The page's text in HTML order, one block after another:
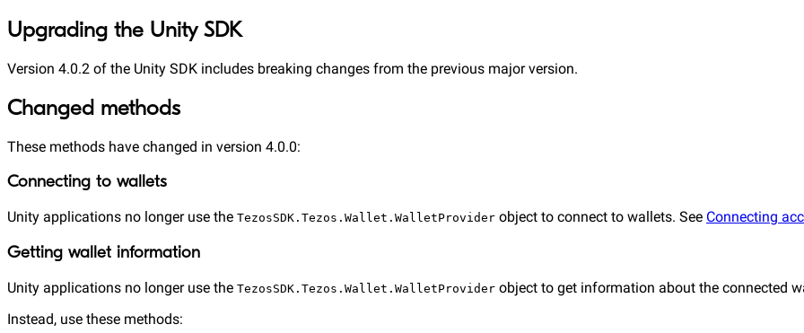
Upgrading the Unity SDK
Version 4.0.2 of the Unity SDK includes breaking changes from the previous major version.
Changed methods
These methods have changed in version 4.0.0:
Connecting to wallets
Unity applications no longer use the TezosSDK.Tezos.Wallet.WalletProvider object to connect to wallets. See Connecting
Getting wallet information
Unity applications no longer use the TezosSDK.Tezos.Wallet.WalletProvider object to get information about the connected
Instead, use these methods: